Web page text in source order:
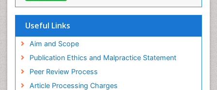
Useful Links
Aim and Scope
Publication Ethics and Malpractice Statement
Peer Review Process
Article Processing Charges